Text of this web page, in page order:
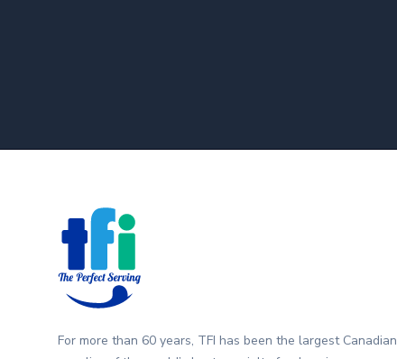
For more than 60 years, TFI has been the largest Canadian